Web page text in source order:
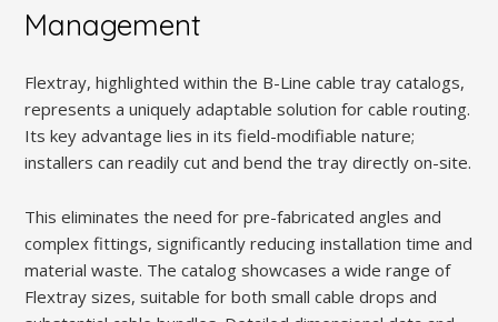
Management
Flextray, highlighted within the B-Line cable tray catalogs,
represents a uniquely adaptable solution for cable routing.
Its key advantage lies in its field-modifiable nature;
installers can readily cut and bend the tray directly on-site.
This eliminates the need for pre-fabricated angles and
complex fittings, significantly reducing installation time and
material waste. The catalog showcases a wide range of
Flextray sizes, suitable for both small cable drops and